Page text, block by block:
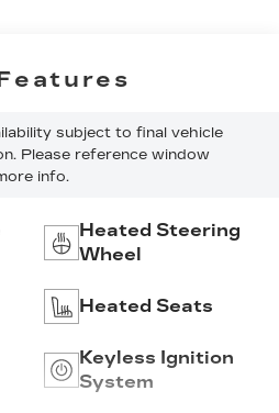
subject to final vehicle
Please reference window
info.
Heated Steering
Wheel
Heated Seats
Keyless Ignition
System